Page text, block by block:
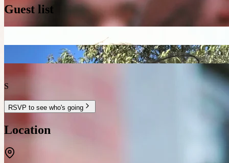
Guest list
S
RSVP to see who's going
Location